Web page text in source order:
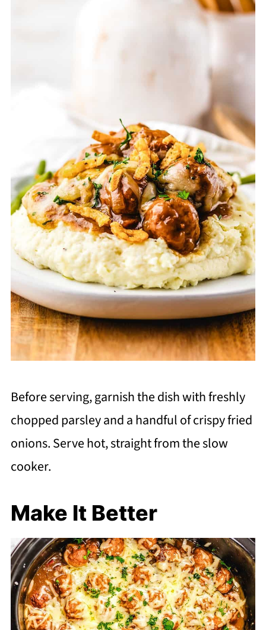
Before serving, garnish the dish with freshly
chopped parsley and a handful of crispy fried
onions. Serve hot, straight from the slow
cooker.
Make It Better